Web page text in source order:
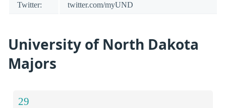
Twitter: twitter.com/myUND
University of North Dakota
Majors
29